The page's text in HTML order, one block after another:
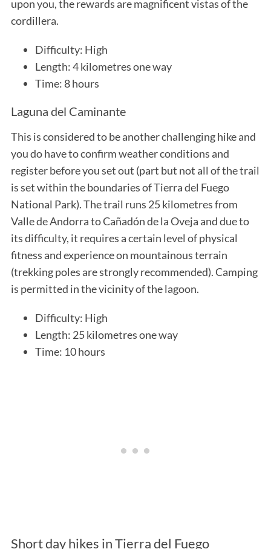
upon you, the rewards are magnificent vistas of the
cordillera.
Difficulty: High
Length: 4 kilometres one way
Time: 8 hours
Laguna del Caminante
This is considered to be another challenging hike and
you do have to confirm weather conditions and
register before you set out (part but not all of the trail
is set within the boundaries of Tierra del Fuego
National Park). The trail runs 25 kilometres from
Valle de Andorra to Cañadón de la Oveja and due to
its difficulty, it requires a certain level of physical
fitness and experience on mountainous terrain
(trekking poles are strongly recommended). Camping
is permitted in the vicinity of the lagoon.
Difficulty: High
Length: 25 kilometres one way
Time: 10 hours
Short day hikes in Tierra del Fuego